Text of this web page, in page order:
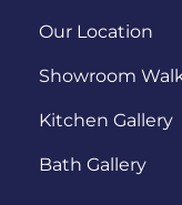
Our Location
Showroom
Kitchen Gallery
Bath Gallery